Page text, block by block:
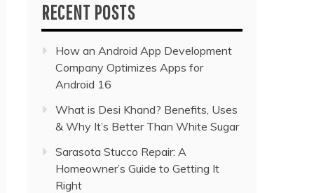
RECENT POSTS
How an Android App Development
Company Optimizes Apps for
Android 16
What is Desi Khand? Benefits, Uses
& Why It’s Better Than White Sugar
Sarasota Stucco Repair: A
Homeowner’s Guide to Getting It
Right